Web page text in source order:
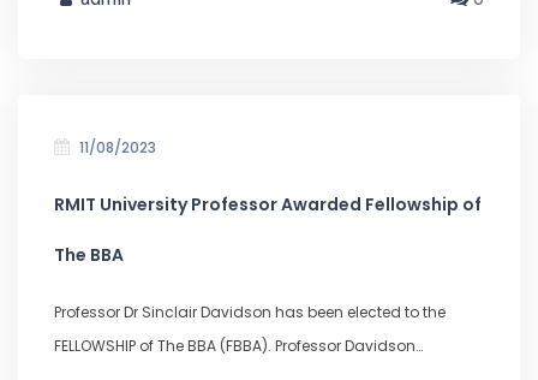
11/08/2023
RMIT University Professor Awarded Fellowship of
The BBA
Professor Dr Sinclair Davidson has been elected to the
FELLOWSHIP of The BBA (FBBA). Professor Davidson…